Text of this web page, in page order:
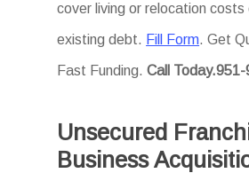
cover living or relocation costs
existing debt. Fill Form. Get
Fast Funding.Call
Unsecured
Business